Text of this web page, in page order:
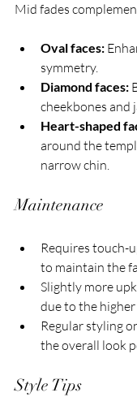
Mid fades
Oval faces:
symmetry.
Diamond faces:
cheekbones and
Heart-shaped
around the
narrow chin.
Maintenance
Requires touch-
to maintain the
Slightly more
due to the
Regular styling
the overall look
Style Tips